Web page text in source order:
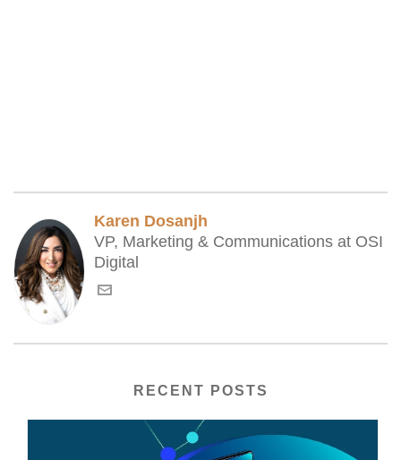
Karen Dosanjh
VP, Marketing & Communications at OSI
Digital
RECENT POSTS